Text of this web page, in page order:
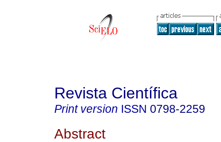
Revista Científica
Print version ISSN 0798-2259
Abstract